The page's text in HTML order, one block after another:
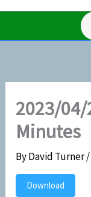
2023/
Minutes
ByDavid Turner/
Download